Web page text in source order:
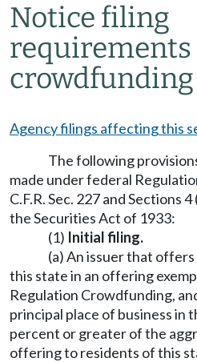
Notice filing
Agency filings affecting this
The following
made under federal
C.F.R. Sec. 227 and Sections
the Securities Act of 1933:
(1) Initial filing.
(a) An issuer that
this state in an offering
Regulation Crowdfunding,
principal place of business in
percent or greater of the
offering to residents of this